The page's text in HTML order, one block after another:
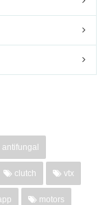
antifungal
clutch vtx
motors